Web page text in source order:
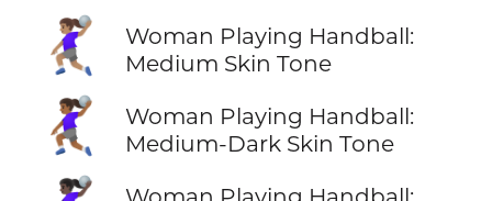
🤾🏽‍♀️
Woman Playing Handball:
Medium Skin Tone
🤾🏾‍♀️
Woman Playing Handball:
Medium-Dark Skin Tone